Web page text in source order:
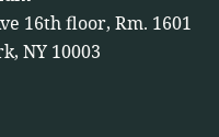
16th floor, Rm. 1601
NY 10003